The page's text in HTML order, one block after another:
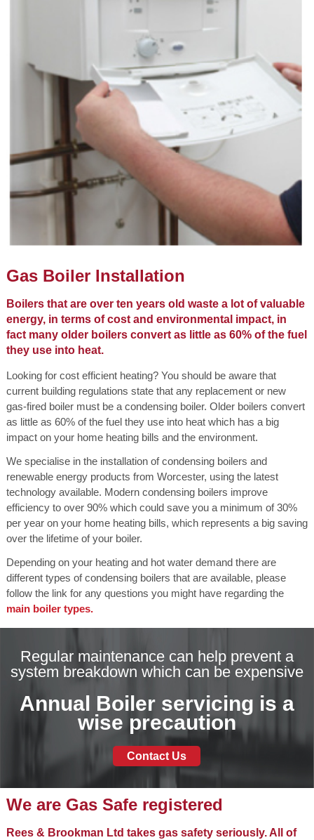
Gas Boiler Installation
Boilers that are over ten years old waste a lot of valuable
energy, in terms of cost and environmental impact, in
fact many older boilers convert as little as 60% of the fuel
they use into heat.
Looking for cost efficient heating? You should be aware that
current building regulations state that any replacement or new
gas-fired boiler must be a condensing boiler. Older boilers convert
as little as 60% of the fuel they use into heat which has a big
impact on your home heating bills and the environment.
We specialise in the installation of condensing boilers and
renewable energy products from Worcester, using the latest
technology available. Modern condensing boilers improve
efficiency to over 90% which could save you a minimum of 30%
per year on your home heating bills, which represents a big saving
over the lifetime of your boiler.
Depending on your heating and hot water demand there are
different types of condensing boilers that are available, please
follow the link for any questions you might have regarding the
main boiler types.
Regular maintenance can help prevent a
system breakdown which can be expensive
Annual Boiler servicing is a
wise precaution
Contact Us
We are Gas Safe registered
Rees & Brookman Ltd takes gas safety seriously. All of